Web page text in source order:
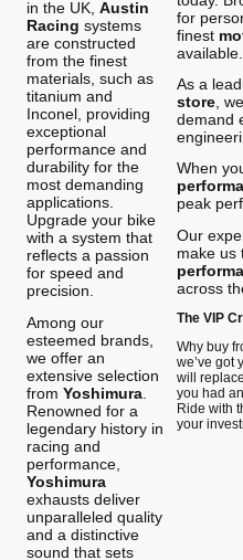
in the UK, Austin
Racing systems
are constructed
from the finest
materials, such as
titanium and
Inconel, providing
exceptional
performance and
durability for the
most demanding
applications.
Upgrade your bike
with a system that
reflects a passion
for speed and
precision.
Among our
esteemed brands,
we offer an
extensive selection
from Yoshimura
Renowned for a
legendary history in
racing and
performance,
Yoshimura
exhausts deliver
unparalleled quality
and a distinctive
sound that sets
for
finest
available.
As a
store,
demand
When
peak
Our
make us
across
The VIP
Why buy
we’ve got
will
you had
Ride with
your